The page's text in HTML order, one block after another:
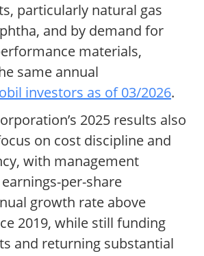
particularly natural gas
and by demand for
materials,
same annual
investors as of 03/2026.
2025 results also
on cost discipline and
with management
per-share
growth rate above
2019, while still funding
and returning substantial